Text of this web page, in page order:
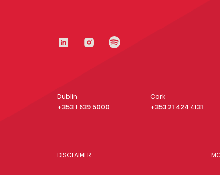
Dublin
+353 1 639 5000
Cork
+353 21 424 4131
DISCLAIMER